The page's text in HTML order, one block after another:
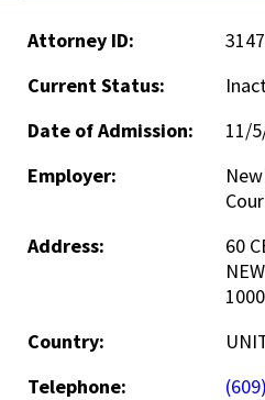
Attorney ID:
Current Status:
Date of Admission:
11/
Employer:
Address:
60
Country:
Telephone: